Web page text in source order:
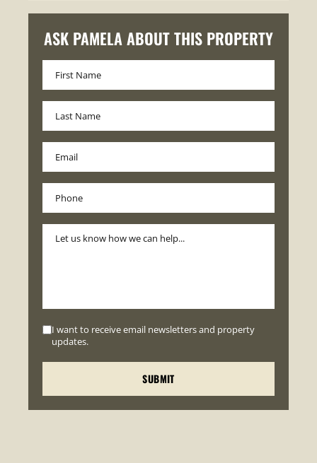
ASK PAMELA ABOUT THIS PROPERTY
I want to receive email newsletters and property
updates.